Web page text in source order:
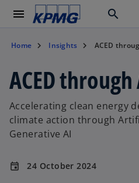
menu search
Home Insights ACED
ACED through
Accelerating clean energy
climate action through
Generative AI
event 24 October 2024